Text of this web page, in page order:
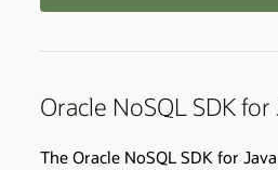
Oracle NoSQL SDK for
The Oracle NoSQL SDK for